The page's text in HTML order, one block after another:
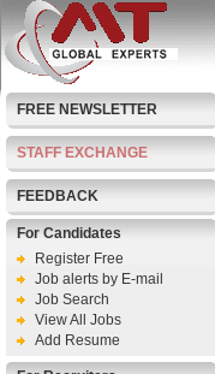
FREE NEWSLETTER
STAFF EXCHANGE
FEEDBACK
For Candidates
Register Free
Job alerts by E-mail
Job Search
View All Jobs
Add Resume